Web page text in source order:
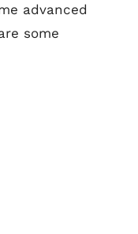
advanced
some